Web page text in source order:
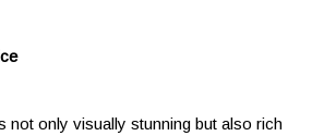
not only visually stunning but also rich